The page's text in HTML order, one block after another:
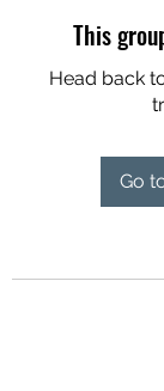
This
Head back
Go